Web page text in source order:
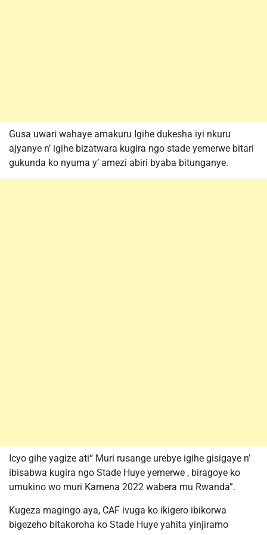
Gusa uwari wahaye amakuru Igihe dukesha iyi nkuru
ajyanye n’ igihe bizatwara kugira ngo stade yemerwe bitari
gukunda ko nyuma y’ amezi abiri byaba bitunganye.
Icyo gihe yagize ati“ Muri rusange urebye igihe gisigaye n’
ibisabwa kugira ngo Stade Huye yemerwe , biragoye ko
umukino wo muri Kamena 2022 wabera mu Rwanda”.
Kugeza magingo aya, CAF ivuga ko ikigero ibikorwa
bigezeho bitakoroha ko Stade Huye yahita yinjiramo